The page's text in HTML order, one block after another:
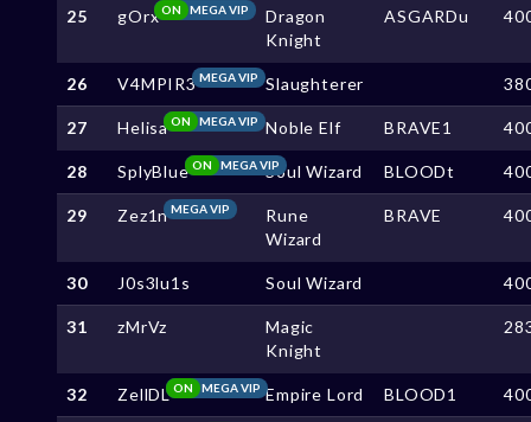
25 gOrx MEGA VIP
ON
Dragon
Knight
ASGARDu
26 V4MPIR3MEGA VIP Slaughterer
27 Helisa MEGA VIP
ON Noble Elf BRAVE1
28 SplyBlue MEGA VIP
ON Soul Wizard BLOODt
29 Zez1nMEGA VIP
Rune
Wizard
BRAVE
30 J0s3lu1s Soul Wizard
31 zMrVz
Magic
Knight
32 ZellDL MEGA VIP
ON Empire Lord BLOOD1